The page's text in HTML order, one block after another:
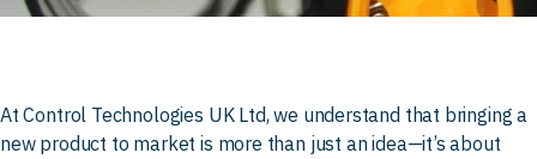
At Control Technologies UK Ltd, we understand that bringing a
new product to market is more than just an idea—it’s about